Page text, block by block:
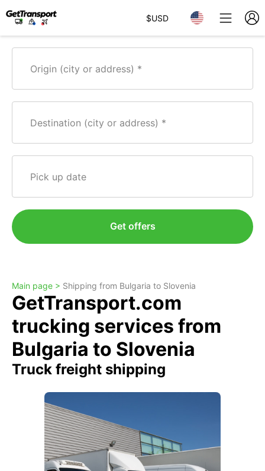
$USD
Origin (city or address)
Destination (city or address)
Pick up date
Get offers
Main page > Shipping from Bulgaria to Slovenia
GetTransport.com
trucking services from
Bulgaria to Slovenia
Truck freight shipping